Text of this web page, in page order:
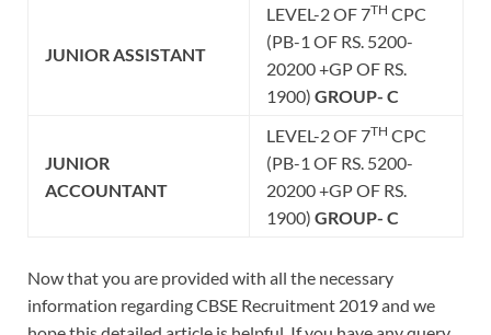
JUNIOR ASSISTANT
LEVEL-2 OF 7TH CPC
(PB-1 OF RS. 5200-
20200 +GP OF RS.
1900) GROUP- C
JUNIOR
ACCOUNTANT
LEVEL-2 OF 7TH CPC
(PB-1 OF RS. 5200-
20200 +GP OF RS.
1900) GROUP- C
Now that you are provided with all the necessary
information regarding CBSE Recruitment 2019 and we